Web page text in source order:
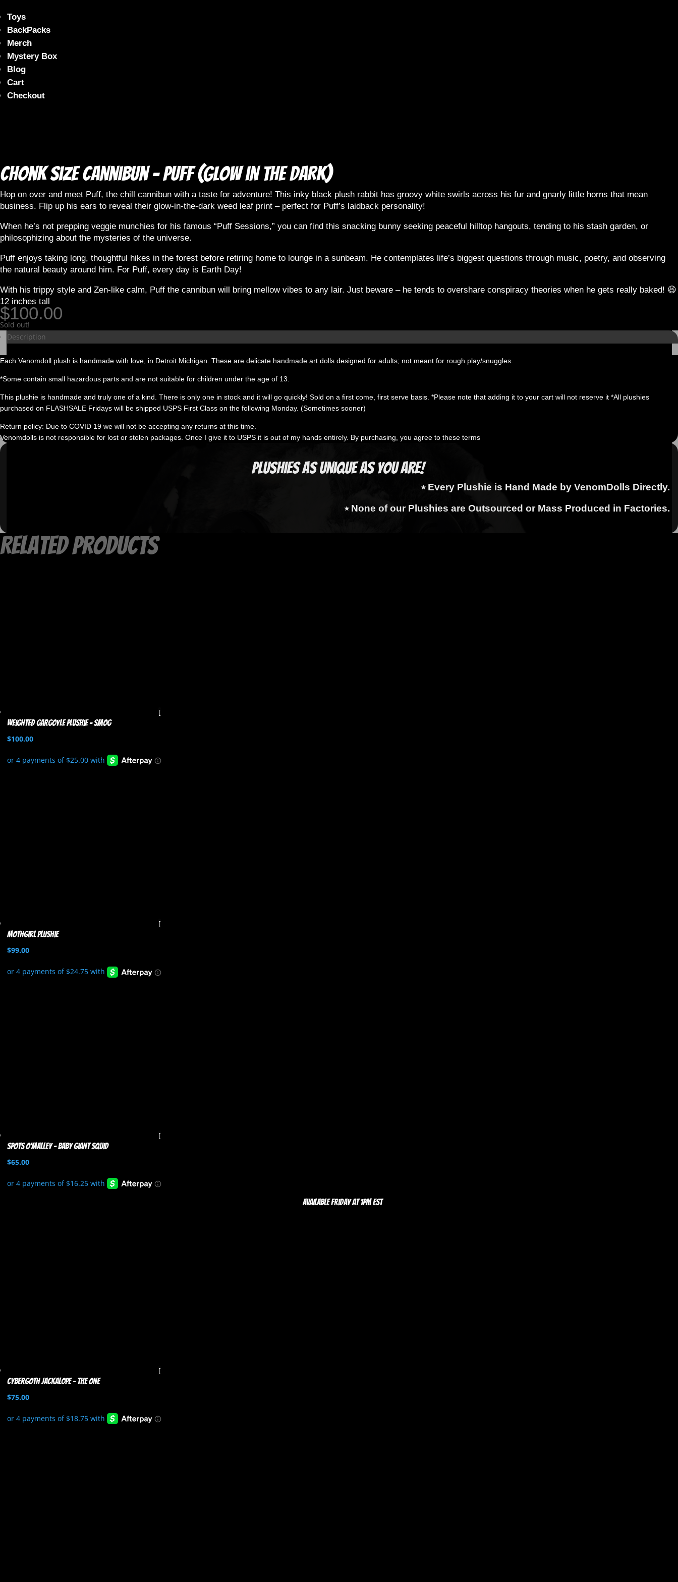
Toys
BackPacks
Merch
Mystery Box
Blog
Cart
Checkout
Chonk size Cannibun – Puff (Glow in the dark)
Hop on over and meet Puff, the chill cannibun with a taste for adventure! This inky black plush rabbit has groovy white swirls across his fur and gnarly little horns that mean
business. Flip up his ears to reveal their glow-in-the-dark weed leaf print – perfect for Puff’s laidback personality!
When he’s not prepping veggie munchies for his famous “Puff Sessions,” you can find this snacking bunny seeking peaceful hilltop hangouts, tending to his stash garden, or
philosophizing about the mysteries of the universe.
Puff enjoys taking long, thoughtful hikes in the forest before retiring home to lounge in a sunbeam. He contemplates life’s biggest questions through music, poetry, and observing
the natural beauty around him. For Puff, every day is Earth Day!
With his trippy style and Zen-like calm, Puff the cannibun will bring mellow vibes to any lair. Just beware – he tends to overshare conspiracy theories when he gets really baked! 😆
12 inches tall
$100.00
Sold out!
Description
Each Venomdoll plush is handmade with love, in Detroit Michigan. These are delicate handmade art dolls designed for adults; not meant for rough play/snuggles.
*Some contain small hazardous parts and are not suitable for children under the age of 13.
This plushie is handmade and truly one of a kind. There is only one in stock and it will go quickly! Sold on a first come, first serve basis. *Please note that adding it to your cart will not reserve it *All plushies
purchased on FLASHSALE Fridays will be shipped USPS First Class on the following Monday. (Sometimes sooner)
Return policy: Due to COVID 19 we will not be accepting any returns at this time.
Venomdolls is not responsible for lost or stolen packages. Once I give it to USPS it is out of my hands entirely. By purchasing, you agree to these terms
Plushies as Unique as You Are!
⭑ Every Plushie is Hand Made by VenomDolls Directly.
⭑ None of our Plushies are Outsourced or Mass Produced in Factories.
Related products
Weighted Gargoyle Plushie – Smog
$100.00
Mothgirl Plushie
$99.00
Spots O’Malley – Baby Giant Squid
$65.00
Available Friday at 1pm EST
Cybergoth Jackalope – The One
$75.00